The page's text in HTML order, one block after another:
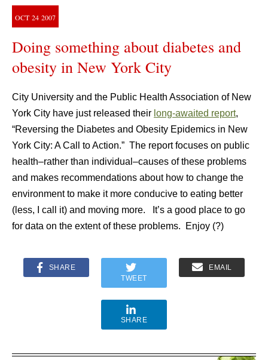
OCT 24 2007
Doing something about diabetes and
obesity in New York City
City University and the Public Health Association of New
York City have just released their long-awaited report,
“Reversing the Diabetes and Obesity Epidemics in New
York City: A Call to Action.” The report focuses on public
health–rather than individual–causes of these problems
and makes recommendations about how to change the
environment to make it more conducive to eating better
(less, I call it) and moving more. It’s a good place to go
for data on the extent of these problems. Enjoy (?)
SHARE
TWEET
EMAIL
SHARE